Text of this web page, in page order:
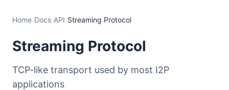
Ping / Pong
Testing Streaming Libraries
Control Block Sharing
Home/Docs/API/Streaming Protocol
Streaming Protocol
TCP-like transport used by most I2P
applications